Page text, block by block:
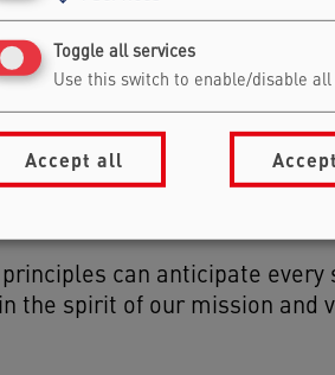
the right to review events
or withdraw events
shift after acceptance,
through our designated
can anticipate
the spirit of our mission and
Toggle all services
Use this switch to enable/disable all
Accept all